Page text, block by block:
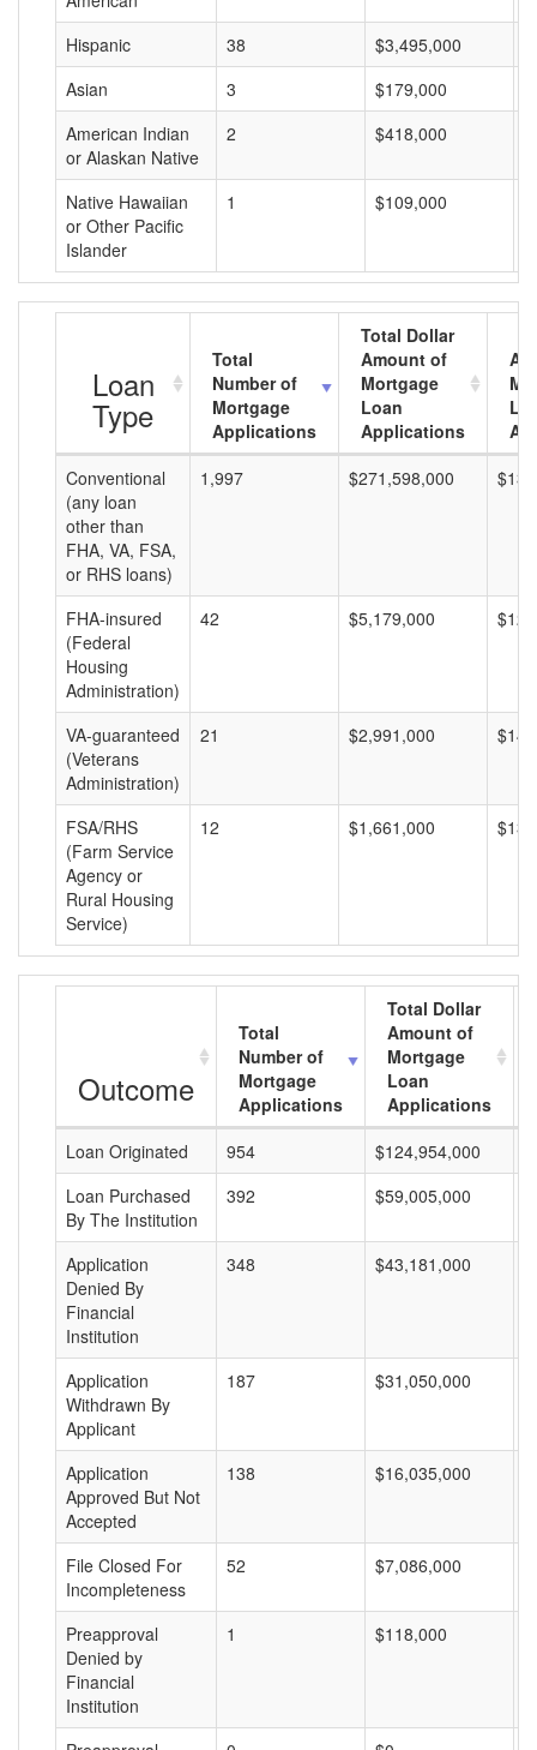
Hispanic
38 $3,495,000
Asian
3 $179,000
American Indian
or Alaskan Native
2 $418,000
Native Hawaiian
or Other Pacific
Islander
1 $109,000
Loan
Type
Total
Number of
Mortgage
Applications
Total Dollar
Amount of
Mortgage
Loan
Applications
Conventional
(any loan
other than
FHA, VA, FSA,
or RHS loans)
1,997 $271,598,000
FHA-insured
(Federal
Housing
Administration)
42 $5,179,000
VA-guaranteed
(Veterans
Administration)
21 $2,991,000
FSA/RHS
(Farm Service
Agency or
Rural Housing
Service)
12 $1,661,000
Outcome
Total
Number of
Mortgage
Applications
Total Dollar
Amount of
Mortgage
Loan
Applications
Loan Originated
954 $124,954,000
Loan Purchased
By The Institution
392 $59,005,000
Application
Denied By
Financial
Institution
348 $43,181,000
Application
Withdrawn By
Applicant
187 $31,050,000
Application
Approved But Not
Accepted
138 $16,035,000
File Closed For
Incompleteness
52 $7,086,000
Preapproval
Denied by
Financial
Institution
1 $118,000